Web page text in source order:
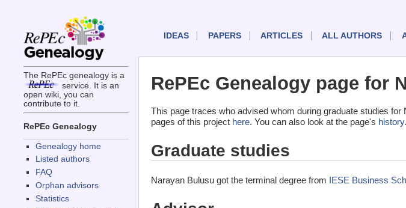
The RePEc genealogy is a
service. It is an
open wiki, you can
contribute to it.
RePEc Genealogy
Genealogy home
Listed authors
FAQ
Orphan advisors
Statistics
IDEAS PAPERS ARTICLES ALL AUTHORS
RePEc Genealogy page for
This page traces who advised whom during graduate studies for
pages of this project here. You can also look at the page's history.
Graduate studies
Narayan Bulusu got the terminal degree from IESE Business